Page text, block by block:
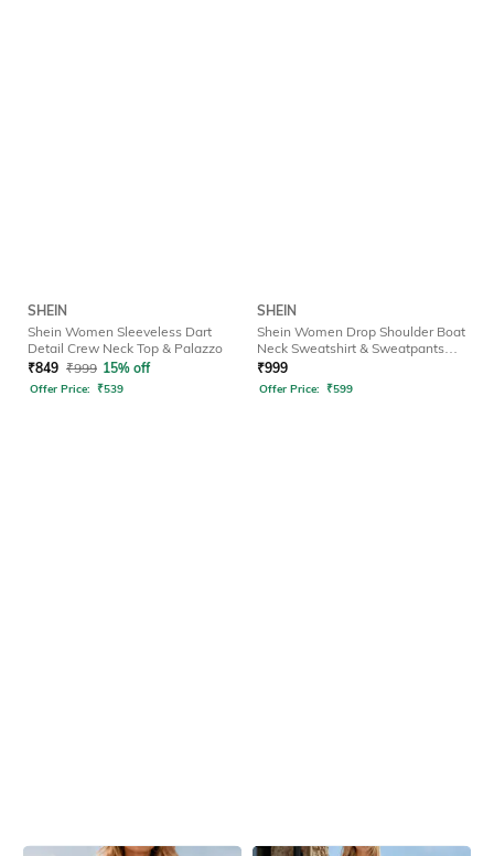
SHEIN
Shein Women Sleeveless Dart
Detail Crew Neck Top & Palazzo
₹849 ₹999 15% off
Offer Price: ₹539
SHEIN
Shein Women Drop Shoulder Boat
Neck Sweatshirt & Sweatpants
Set
₹999
Offer Price: ₹599